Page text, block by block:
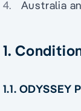
Australia
1.
1.1. ODYSSEY